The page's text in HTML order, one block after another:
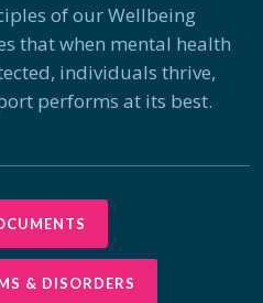
of our Wellbeing
that when mental health
individuals thrive,
performs at its best.
& DISORDERS